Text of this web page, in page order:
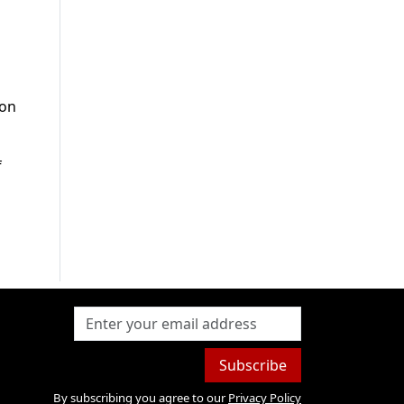
Subscribe
By subscribing you agree to our Privacy Policy